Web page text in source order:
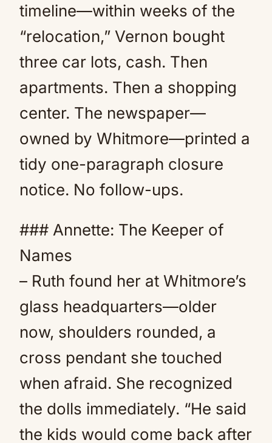
timeline—within weeks of the
“relocation,” Vernon bought
three car lots, cash. Then
apartments. Then a shopping
center. The newspaper—
owned by Whitmore—printed a
tidy one-paragraph closure
notice. No follow-ups.
### Annette: The Keeper of
Names
– Ruth found her at Whitmore’s
glass headquarters—older
now, shoulders rounded, a
cross pendant she touched
when afraid. She recognized
the dolls immediately. “He said
the kids would come back after